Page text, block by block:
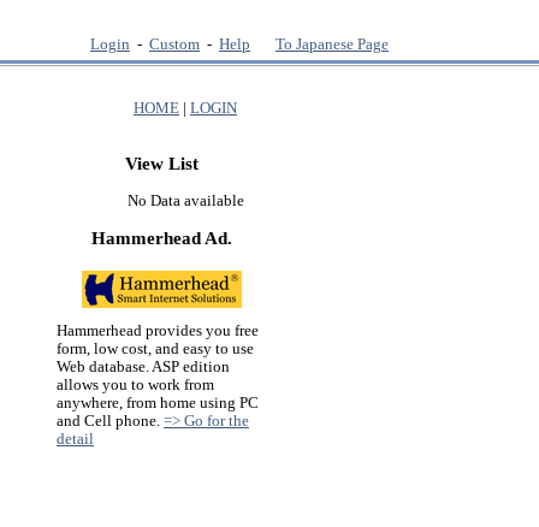
Login - Custom - Help To Japanese Page
HOME | LOGIN
View List
No Data available
Hammerhead Ad.
Hammerhead provides you free
form, low cost, and easy to use
Web database. ASP edition
allows you to work from
anywhere, from home using PC
and Cell phone. => Go for the
detail